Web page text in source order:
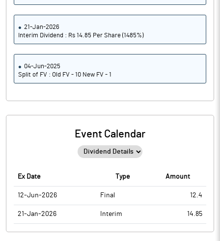
21-Jan-2026
Interim Dividend : Rs 14.85 Per Share (1485%)
04-Jun-2025
Split of FV : Old FV - 10 New FV - 1
Event Calendar
Ex Date Type Amount
12-Jun-2026 Final 12.4
21-Jan-2026 Interim 14.85